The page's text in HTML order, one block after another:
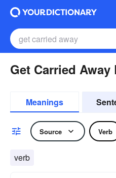
Get Carried
Meanings
Source Verb
verb